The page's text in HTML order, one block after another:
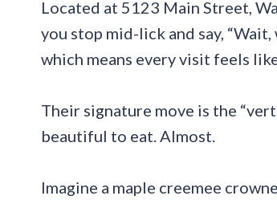
Located at 5123 Main Street,
you stop mid-lick and say,
which means every visit feels
Their signature move is the
beautiful to eat. Almost.
Imagine a maple creemee